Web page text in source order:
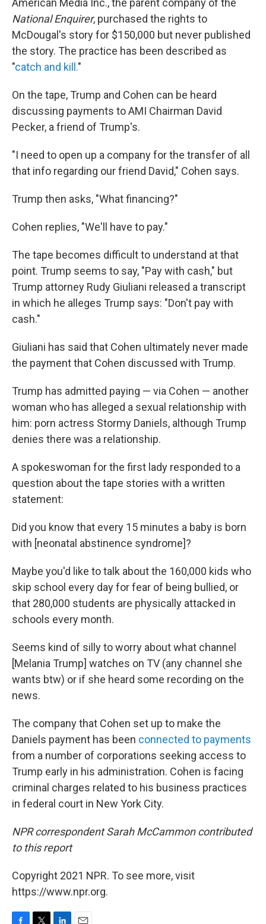
American Media Inc., the parent company of the
National Enquirer, purchased the rights to
McDougal's story for $150,000 but never published
the story. The practice has been described as
"catch and kill."
On the tape, Trump and Cohen can be heard
discussing payments to AMI Chairman David
Pecker, a friend of Trump's.
"I need to open up a company for the transfer of all
that info regarding our friend David," Cohen says.
Trump then asks, "What financing?"
Cohen replies, "We'll have to pay."
The tape becomes difficult to understand at that
point. Trump seems to say, "Pay with cash," but
Trump attorney Rudy Giuliani released a transcript
in which he alleges Trump says: "Don't pay with
cash."
Giuliani has said that Cohen ultimately never made
the payment that Cohen discussed with Trump.
Trump has admitted paying — via Cohen — another
woman who has alleged a sexual relationship with
him: porn actress Stormy Daniels, although Trump
denies there was a relationship.
A spokeswoman for the first lady responded to a
question about the tape stories with a written
statement:
Did you know that every 15 minutes a baby is born
with [neonatal abstinence syndrome]?
Maybe you'd like to talk about the 160,000 kids who
skip school every day for fear of being bullied, or
that 280,000 students are physically attacked in
schools every month.
Seems kind of silly to worry about what channel
[Melania Trump] watches on TV (any channel she
wants btw) or if she heard some recording on the
news.
The company that Cohen set up to make the
Daniels payment has been connected to payments
from a number of corporations seeking access to
Trump early in his administration. Cohen is facing
criminal charges related to his business practices
in federal court in New York City.
NPR correspondent Sarah McCammon contributed
to this report
Copyright 2021 NPR. To see more, visit
https://www.npr.org.